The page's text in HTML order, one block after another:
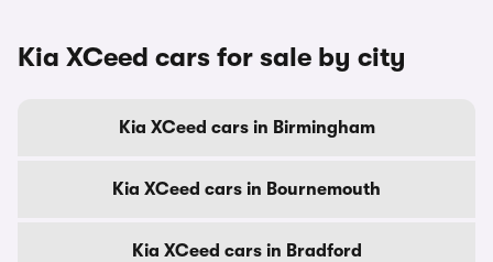
Kia XCeed cars for sale by city
Kia XCeed cars in Birmingham
Kia XCeed cars in Bournemouth
Kia XCeed cars in Bradford